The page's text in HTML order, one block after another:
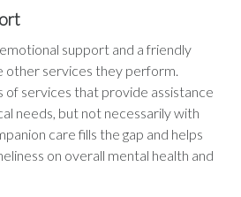
support and a friendly
other services they perform.
of services that provide assistance
needs, but not necessarily with
care fills the gap and helps
on overall mental health and